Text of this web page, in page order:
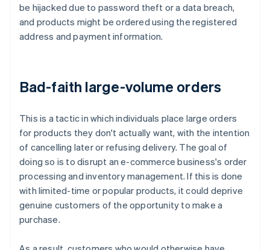
be hijacked due to password theft or a data breach,
and products might be ordered using the registered
address and payment information.
Bad-faith large-volume orders
This is a tactic in which individuals place large orders
for products they don't actually want, with the intention
of cancelling later or refusing delivery. The goal of
doing so is to disrupt an e-commerce business's order
processing and inventory management. If this is done
with limited-time or popular products, it could deprive
genuine customers of the opportunity to make a
purchase.